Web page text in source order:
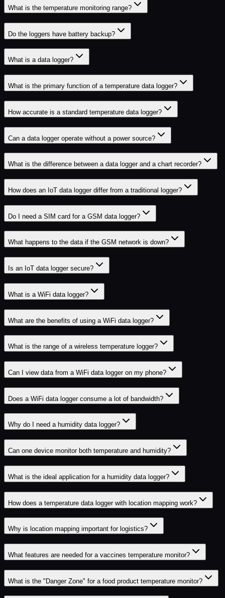
What is the temperature monitoring range?
Do the loggers have battery backup?
What is a data logger?
What is the primary function of a temperature data logger?
How accurate is a standard temperature data logger?
Can a data logger operate without a power source?
What is the difference between a data logger and a chart recorder?
How does an IoT data logger differ from a traditional logger?
Do I need a SIM card for a GSM data logger?
What happens to the data if the GSM network is down?
Is an IoT data logger secure?
What is a WiFi data logger?
What are the benefits of using a WiFi data logger?
What is the range of a wireless temperature logger?
Can I view data from a WiFi data logger on my phone?
Does a WiFi data logger consume a lot of bandwidth?
Why do I need a humidity data logger?
Can one device monitor both temperature and humidity?
What is the ideal application for a humidity data logger?
How does a temperature data logger with location mapping work?
Why is location mapping important for logistics?
What features are needed for a vaccines temperature monitor?
What is the "Danger Zone" for a food product temperature monitor?